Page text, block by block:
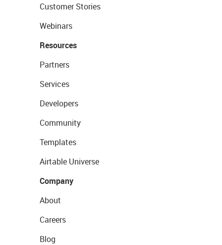
Customer Stories
Webinars
Resources
Partners
Services
Developers
Community
Templates
Airtable Universe
Company
About
Careers
Blog